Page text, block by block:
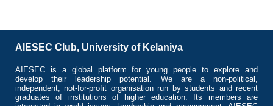
AIESEC Club, University of Kelaniya
AIESEC is a global platform for young people to explore and
develop their leadership potential. We are a non-political,
independent, not-for-profit organisation run by students and recent
graduates of institutions of higher education. Its members are